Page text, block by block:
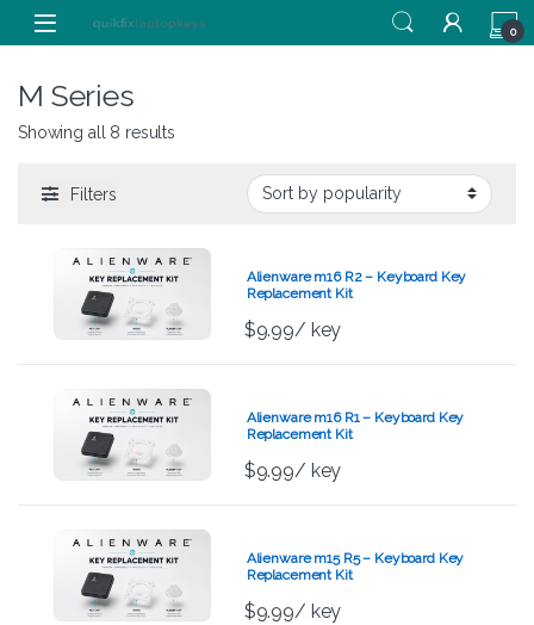
Skip to navigation
Skip to content
0
M Series
Showing all 8 results
Filters
Alienware m16 R2 – Keyboard Key
Replacement Kit
$9.99/ key
Alienware m16 R1 – Keyboard Key
Replacement Kit
$9.99/ key
Alienware m15 R5 – Keyboard Key
Replacement Kit
$9.99/ key